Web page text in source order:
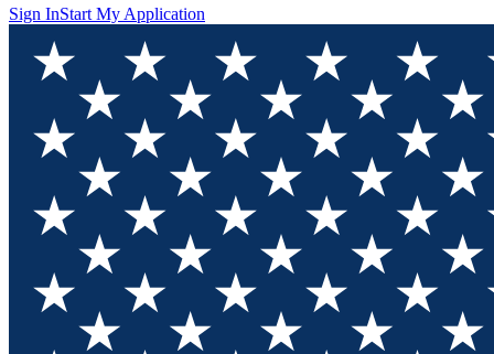
Sign InStart My Application